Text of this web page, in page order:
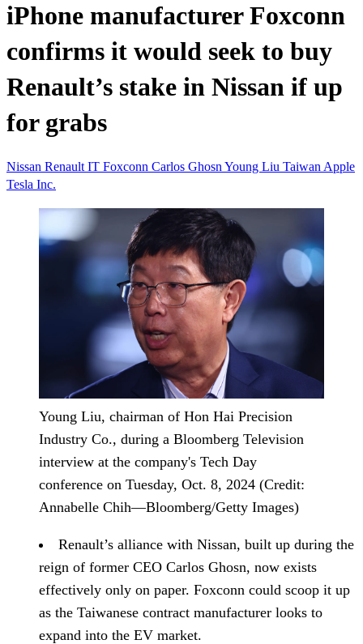
iPhone manufacturer Foxconn
confirms it would seek to buy
Renault’s stake in Nissan if up
for grabs
Nissan Renault IT Foxconn Carlos Ghosn Young Liu Taiwan Apple
Tesla Inc.
Young Liu, chairman of Hon Hai Precision
Industry Co., during a Bloomberg Television
interview at the company's Tech Day
conference on Tuesday, Oct. 8, 2024 (Credit:
Annabelle Chih—Bloomberg/Getty Images)
Renault’s alliance with Nissan, built up during the
reign of former CEO Carlos Ghosn, now exists
effectively only on paper. Foxconn could scoop it up
as the Taiwanese contract manufacturer looks to
expand into the EV market.